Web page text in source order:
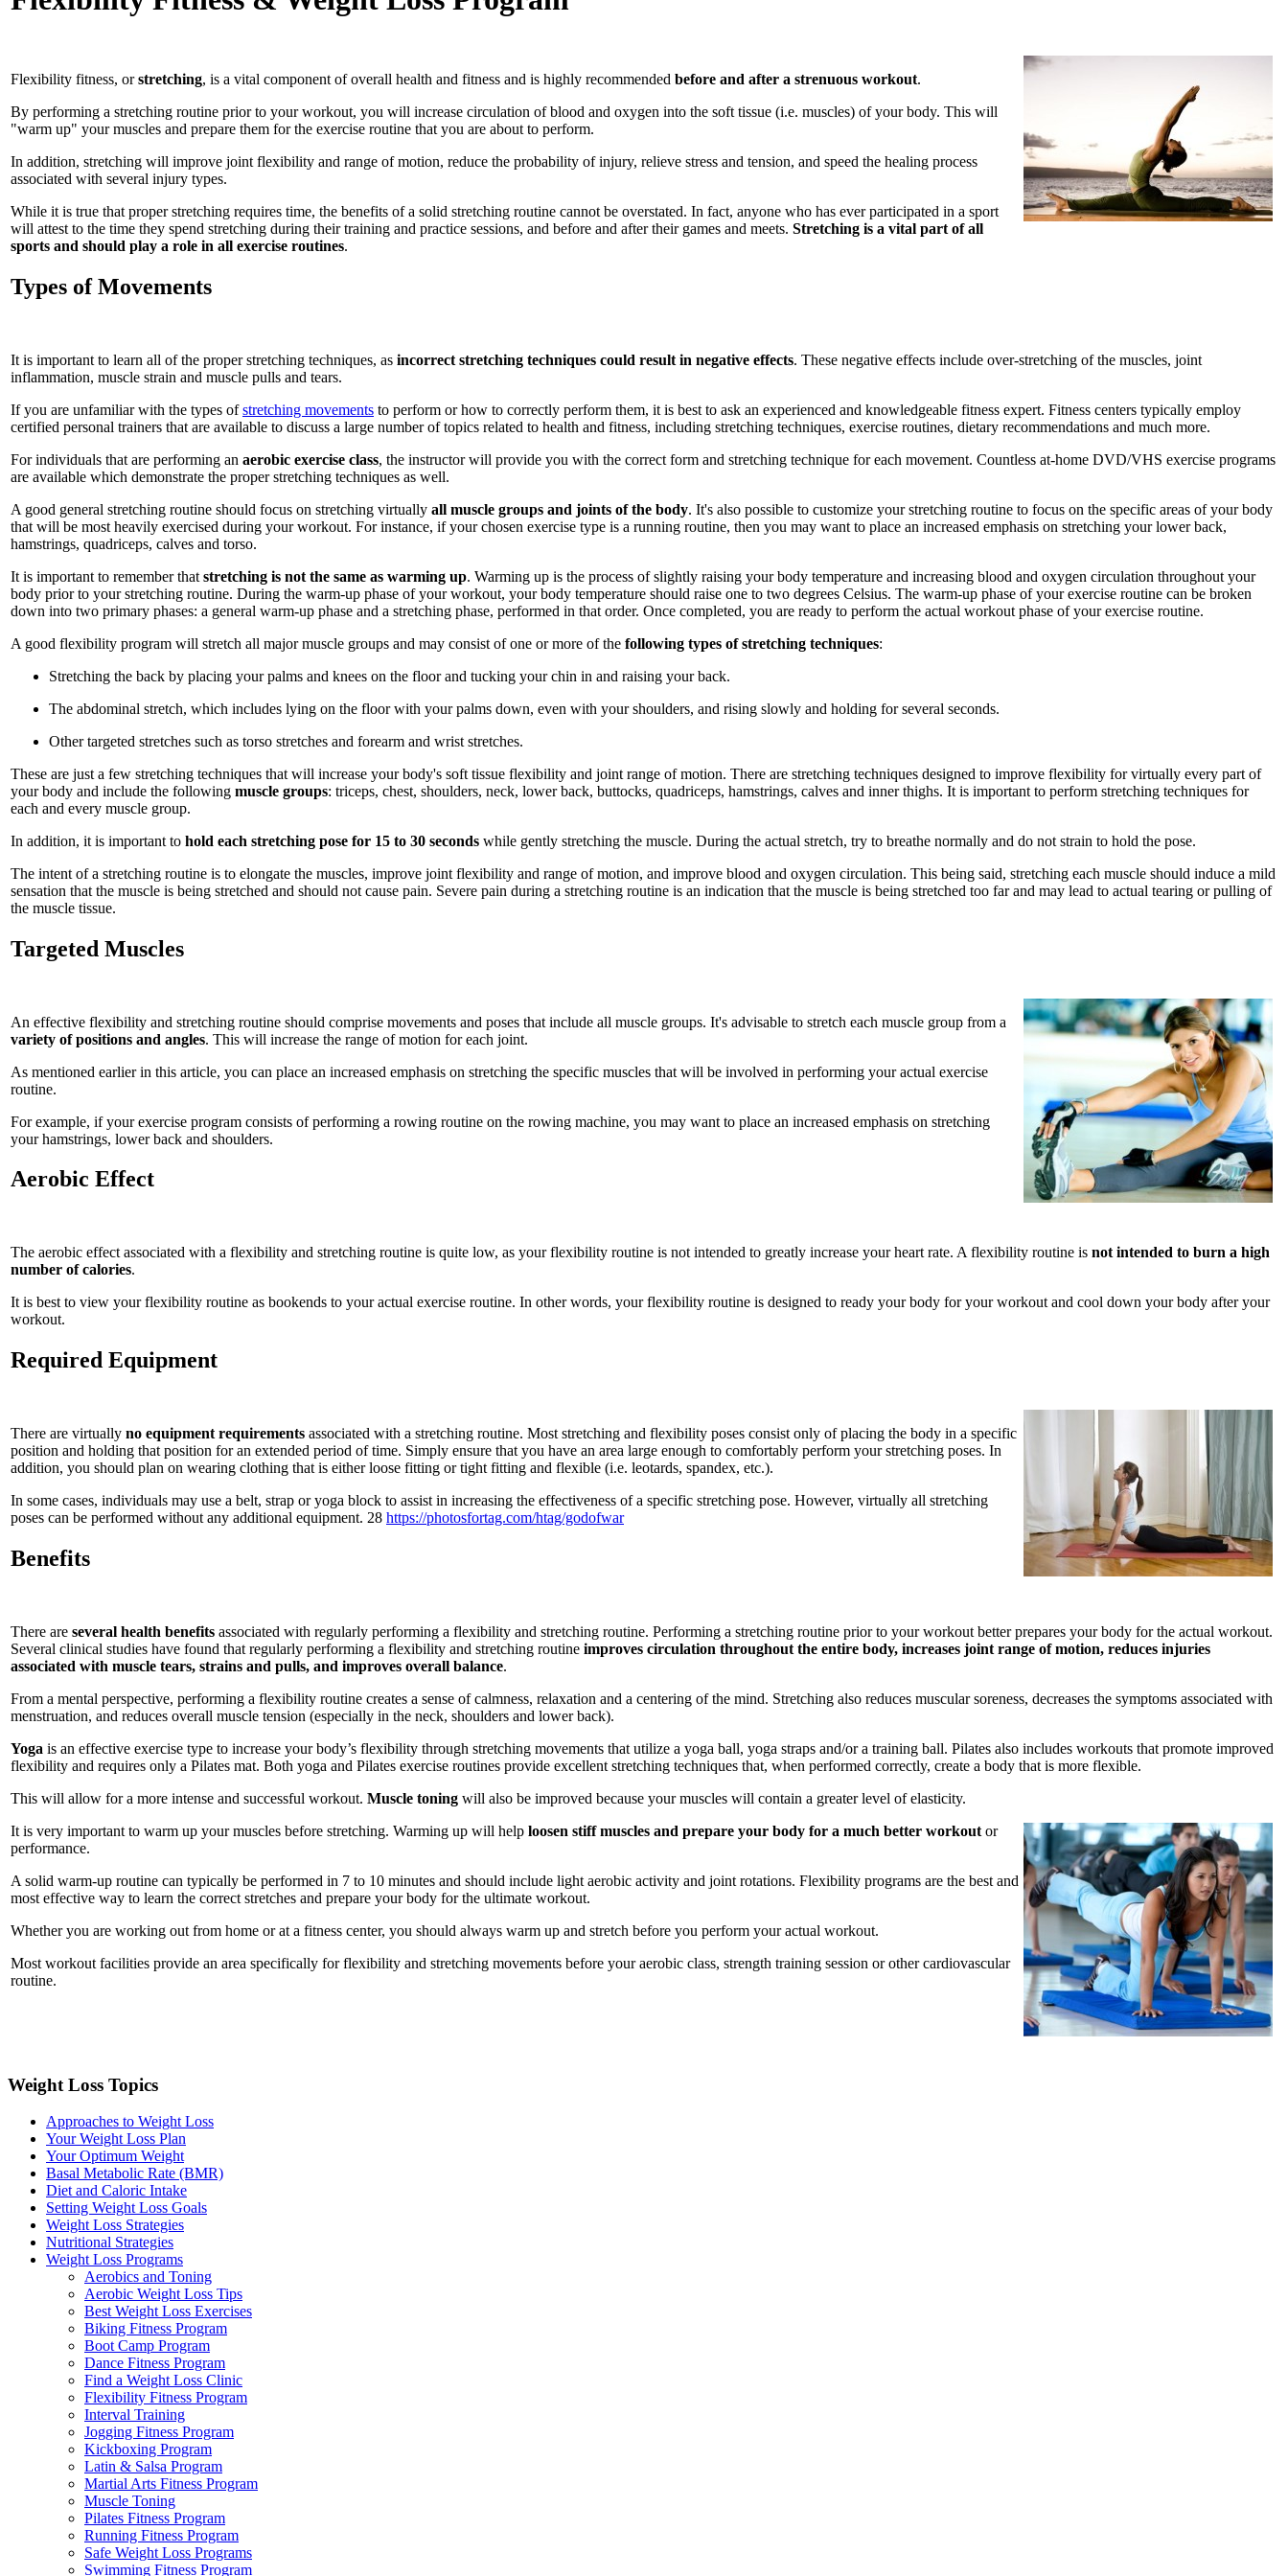
Flexibility fitness, orstretching, is a vital component of overall health and fitness and is highly recommended before and after a strenuous workout.
By performing a stretching routine prior to your workout, you will increase circulation of blood and oxygen into the soft tissue (i.e. muscles) of your body. This will
"warm up" your muscles and prepare them for the exercise routine that you are about to perform.
In addition, stretching will improve joint flexibility and range of motion, reduce the probability of injury, relieve stress and tension, and speed the healing process
associated with several injury types.
While it is true that proper stretching requires time, the benefits of a solid stretching routine cannot be overstated. In fact, anyone who has ever participated in a sport
will attest to the time they spend stretching during their training and practice sessions, and before and after their games and meets. Stretching is a vital part of all
sports and should play a role in all exercise routines.
Types of Movements
It is important to learn all of the proper stretching techniques, as incorrect stretching techniques could result in negative effects. These negative effects include over-stretching of the muscles, joint
inflammation, muscle strain and muscle pulls and tears.
If you are unfamiliar with the types ofstretching movements to perform or how to correctly perform them, it is best to ask an experienced and knowledgeable fitness expert. Fitness centers typically employ
certified personal trainers that are available to discuss a large number of topics related to health and fitness, including stretching techniques, exercise routines, dietary recommendations and much more.
For individuals that are performing an aerobic exercise class, the instructor will provide you with the correct form and stretching technique for each movement. Countless at-home DVD/VHS exercise programs
are available which demonstrate the proper stretching techniques as well.
A good general stretching routine should focus on stretching virtually all muscle groups and joints of the body. It's also possible to customize your stretching routine to focus on the specific areas of your body
that will be most heavily exercised during your workout. For instance, if your chosen exercise type is a running routine, then you may want to place an increased emphasis on stretching your lower back,
hamstrings, quadriceps, calves and torso.
It is important to remember that stretching is not the same as warming up. Warming up is the process of slightly raising your body temperature and increasing blood and oxygen circulation throughout your
body prior to your stretching routine. During the warm-up phase of your workout, your body temperature should raise one to two degrees Celsius. The warm-up phase of your exercise routine can be broken
down into two primary phases: a general warm-up phase and a stretching phase, performed in that order. Once completed, you are ready to perform the actual workout phase of your exercise routine.
A good flexibility program will stretch all major muscle groups and may consist of one or more of the following types of stretching techniques:
Stretching the back by placing your palms and knees on the floor and tucking your chin in and raising your back.
The abdominal stretch, which includes lying on the floor with your palms down, even with your shoulders, and rising slowly and holding for several seconds.
Other targeted stretches such as torso stretches and forearm and wrist stretches.
These are just a few stretching techniques that will increase your body's soft tissue flexibility and joint range of motion. There are stretching techniques designed to improve flexibility for virtually every part of
your body and include the following muscle groups: triceps, chest, shoulders, neck, lower back, buttocks, quadriceps, hamstrings, calves and inner thighs. It is important to perform stretching techniques for
each and every muscle group.
In addition, it is important to hold each stretching pose for 15 to 30 seconds while gently stretching the muscle. During the actual stretch, try to breathe normally and do not strain to hold the pose.
The intent of a stretching routine is to elongate the muscles, improve joint flexibility and range of motion, and improve blood and oxygen circulation. This being said, stretching each muscle should induce a mild
sensation that the muscle is being stretched and should not cause pain. Severe pain during a stretching routine is an indication that the muscle is being stretched too far and may lead to actual tearing or pulling of
the muscle tissue.
Targeted Muscles
An effective flexibility and stretching routine should comprise movements and poses that include all muscle groups. It's advisable to stretch each muscle group from a
variety of positions and angles. This will increase the range of motion for each joint.
As mentioned earlier in this article, you can place an increased emphasis on stretching the specific muscles that will be involved in performing your actual exercise
routine.
For example, if your exercise program consists of performing a rowing routine on the rowing machine, you may want to place an increased emphasis on stretching
your hamstrings, lower back and shoulders.
Aerobic Effect
The aerobic effect associated with a flexibility and stretching routine is quite low, as your flexibility routine is not intended to greatly increase your heart rate. A flexibility routine is not intended to burn a high
number of calories.
It is best to view your flexibility routine as bookends to your actual exercise routine. In other words, your flexibility routine is designed to ready your body for your workout and cool down your body after your
workout.
Required Equipment
There are virtually no equipment requirements associated with a stretching routine. Most stretching and flexibility poses consist only of placing the body in a specific
position and holding that position for an extended period of time. Simply ensure that you have an area large enough to comfortably perform your stretching poses. In
addition, you should plan on wearing clothing that is either loose fitting or tight fitting and flexible (i.e. leotards, spandex, etc.).
In some cases, individuals may use a belt, strap or yoga block to assist in increasing the effectiveness of a specific stretching pose. However, virtually all stretching
poses can be performed without any additional equipment. 28 https://photosfortag.com/htag/godofwar
Benefits
There are several health benefits associated with regularly performing a flexibility and stretching routine. Performing a stretching routine prior to your workout better prepares your body for the actual workout.
Several clinical studies have found that regularly performing a flexibility and stretching routine improves circulation throughout the entire body, increases joint range of motion, reduces injuries
associated with muscle tears, strains and pulls, and improves overall balance.
From a mental perspective, performing a flexibility routine creates a sense of calmness, relaxation and a centering of the mind. Stretching also reduces muscular soreness, decreases the symptoms associated with
menstruation, and reduces overall muscle tension (especially in the neck, shoulders and lower back).
Yoga is an effective exercise type to increase your body’s flexibility through stretching movements that utilize a yoga ball, yoga straps and/or a training ball. Pilates also includes workouts that promote improved
flexibility and requires only a Pilates mat. Both yoga and Pilates exercise routines provide excellent stretching techniques that, when performed correctly, create a body that is more flexible.
This will allow for a more intense and successful workout. Muscle toning will also be improved because your muscles will contain a greater level of elasticity.
It is very important to warm up your muscles before stretching. Warming up will help loosen stiff muscles and prepare your body for a much better workout or
performance.
A solid warm-up routine can typically be performed in 7 to 10 minutes and should include light aerobic activity and joint rotations. Flexibility programs are the best and
most effective way to learn the correct stretches and prepare your body for the ultimate workout.
Whether you are working out from home or at a fitness center, you should always warm up and stretch before you perform your actual workout.
Most workout facilities provide an area specifically for flexibility and stretching movements before your aerobic class, strength training session or other cardiovascular
routine.
Weight Loss Topics
Approaches to Weight Loss
Your Weight Loss Plan
Your Optimum Weight
Basal Metabolic Rate (BMR)
Diet and Caloric Intake
Setting Weight Loss Goals
Weight Loss Strategies
Nutritional Strategies
Weight Loss Programs
Aerobics and Toning
Aerobic Weight Loss Tips
Best Weight Loss Exercises
Biking Fitness Program
Boot Camp Program
Dance Fitness Program
Find a Weight Loss Clinic
Flexibility Fitness Program
Interval Training
Jogging Fitness Program
Kickboxing Program
Latin & Salsa Program
Martial Arts Fitness Program
Muscle Toning
Pilates Fitness Program
Running Fitness Program
Safe Weight Loss Programs
Swimming Fitness Program